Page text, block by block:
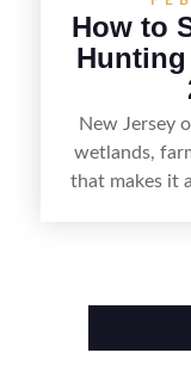
How to
Hunting
New Jersey
wetlands,
that makes it
food plots,